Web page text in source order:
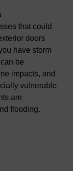
that could
doors
have storm
be
impacts, and
vulnerable
are
flooding.